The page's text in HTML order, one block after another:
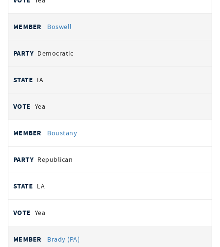
Boswell
Democratic
IA
Yea
Boustany
Republican
LA
Yea
Brady (PA)